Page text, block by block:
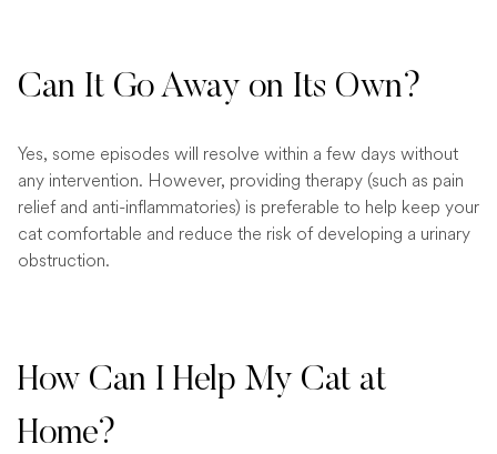
Can It Go Away on Its Own?
Yes, some episodes will resolve within a few days without
any intervention. However, providing therapy (such as pain
relief and anti-inflammatories) is preferable to help keep your
cat comfortable and reduce the risk of developing a urinary
obstruction.
How Can I Help My Cat at
Home?